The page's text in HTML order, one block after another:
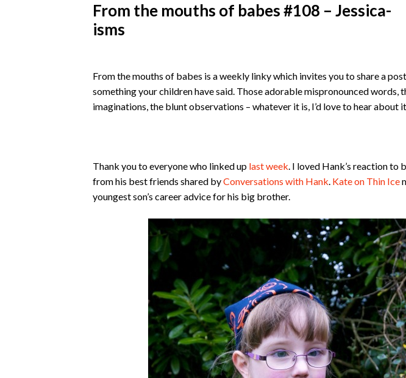
From the mouths of babes #108 – Jessica-
isms
From the mouths of babes is a weekly linky which invites you to share a
something your children have said. Those adorable mispronounced words,
imaginations, the blunt observations – whatever it is, I’d love to hear about
Thank you to everyone who linked up last week. I loved Hank’s reaction to
from his best friends shared byConversations with Hank. Kate on Thin Ice
youngest son’s career advice for his big brother.